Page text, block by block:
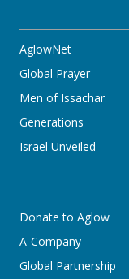
AglowNet
Global Prayer
Men of Issachar
Generations
Israel Unveiled
Donate to Aglow
A-Company
Global Partnership